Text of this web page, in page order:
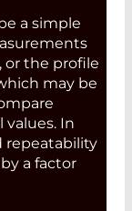
a simple
or the profile
may be
In
repeatability
a factor